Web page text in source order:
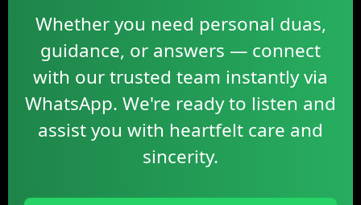
Whether you need personal duas,
guidance, or answers — connect
with our trusted team instantly via
WhatsApp. We're ready to listen and
assist you with heartfelt care and
sincerity.